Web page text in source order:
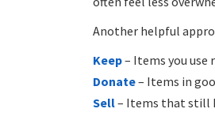
Another helpful
Keep– Items you use
Donate– Items in
Sell– Items that still